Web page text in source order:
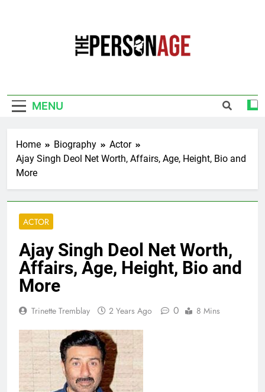
MENU
Home Biography
Actor
Ajay Singh Deol Net Worth, Affairs, Age, Height, Bio and
More
ACTOR
Ajay Singh Deol Net Worth,
Affairs, Age, Height, Bio and
More
Trinette Tremblay 2 Years Ago 0 8 Mins